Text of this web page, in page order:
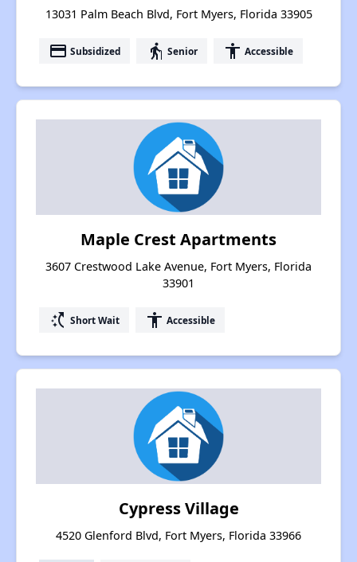
13031 Palm Beach Blvd, Fort Myers, Florida 33905
payment Subsidized elderly Senior accessibility Accessible
Maple Crest Apartments
3607 Crestwood Lake Avenue, Fort Myers, Florida
33901
switch_access_shortcut Short Wait accessibility Accessible
Cypress Village
4520 Glenford Blvd, Fort Myers, Florida 33966